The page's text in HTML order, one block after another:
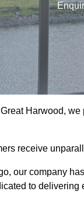
Harwood,
receive
our company
to delivering